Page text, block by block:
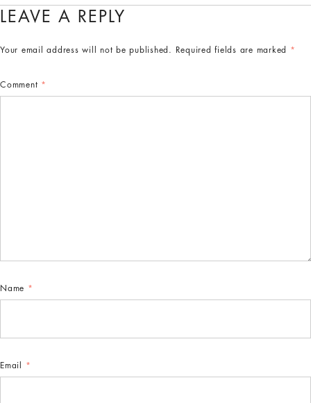
LEAVE A REPLY
Your email address will not be published. Required fields are marked *
Comment *
Name *
Email *